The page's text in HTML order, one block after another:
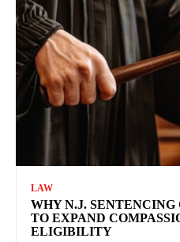
LAW
WHY N.J.
TO EXPAND
ELIGIBILITY